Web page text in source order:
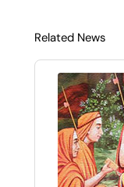
Related News